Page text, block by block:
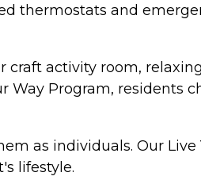
thermostats and
activity room,
Way Program, residents
as individuals. Our Live
lifestyle.